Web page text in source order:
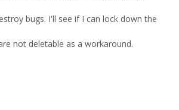
bugs. I'll see if I can lock down the
not deletable as a workaround.